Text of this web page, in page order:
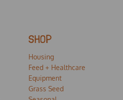
SHOP
Housing
Feed + Healthcare
Equipment
Grass Seed